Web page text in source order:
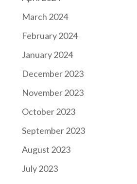
March 2024
February 2024
January 2024
December 2023
November 2023
October 2023
September 2023
August 2023
July 2023